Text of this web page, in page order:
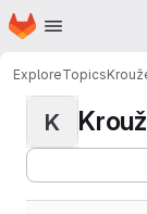
Skip to main content
Homepage
ExploreTopics
K